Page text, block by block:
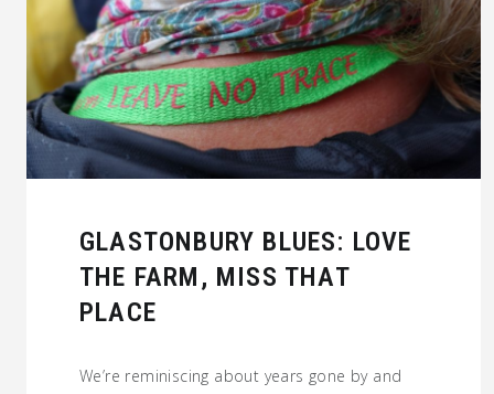
GLASTONBURY BLUES: LOVE
THE FARM, MISS THAT
PLACE
We’re reminiscing about years gone by and